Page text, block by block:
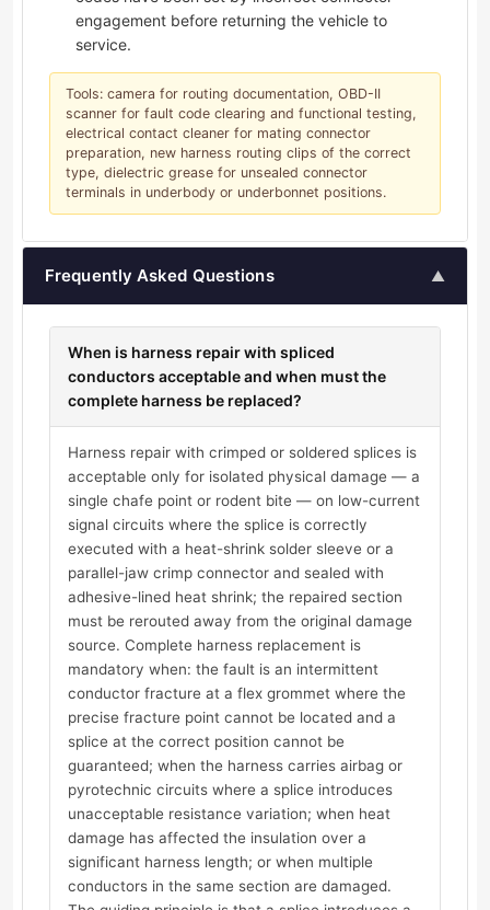
engagement before returning the vehicle to
service.
Tools: camera for routing documentation, OBD-II
scanner for fault code clearing and functional testing,
electrical contact cleaner for mating connector
preparation, new harness routing clips of the correct
type, dielectric grease for unsealed connector
terminals in underbody or underbonnet positions.
Frequently Asked Questions ▲
When is harness repair with spliced
conductors acceptable and when must the
complete harness be replaced?
Harness repair with crimped or soldered splices is
acceptable only for isolated physical damage — a
single chafe point or rodent bite — on low-current
signal circuits where the splice is correctly
executed with a heat-shrink solder sleeve or a
parallel-jaw crimp connector and sealed with
adhesive-lined heat shrink; the repaired section
must be rerouted away from the original damage
source. Complete harness replacement is
mandatory when: the fault is an intermittent
conductor fracture at a flex grommet where the
precise fracture point cannot be located and a
splice at the correct position cannot be
guaranteed; when the harness carries airbag or
pyrotechnic circuits where a splice introduces
unacceptable resistance variation; when heat
damage has affected the insulation over a
significant harness length; or when multiple
conductors in the same section are damaged.